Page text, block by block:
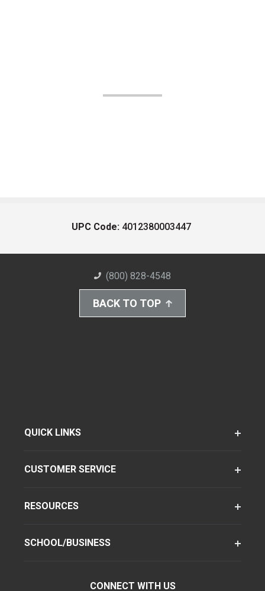
UPC Code: 4012380003447
(800) 828-4548
BACK TO TOP
QUICK LINKS
CUSTOMER SERVICE
RESOURCES
SCHOOL/BUSINESS
CONNECT WITH US